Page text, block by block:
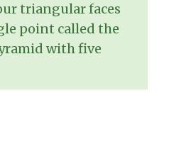
triangular faces
point called the
with five